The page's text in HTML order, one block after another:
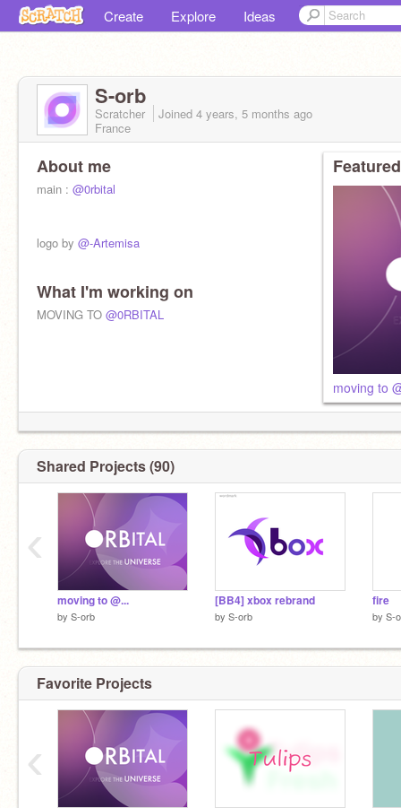
Create Explore Ideas
S-orb
Scratcher Joined 4 years, 5 months ago
France
About me
main : @0rbital
logo by @-Artemisa
What I'm working on
MOVING TO @0RBITAL
moving to
Shared Projects (90)
moving to @...
by S-orb
[BB4] xbox rebrand
by S-orb
fire
by S-
‹
Favorite Projects
‹